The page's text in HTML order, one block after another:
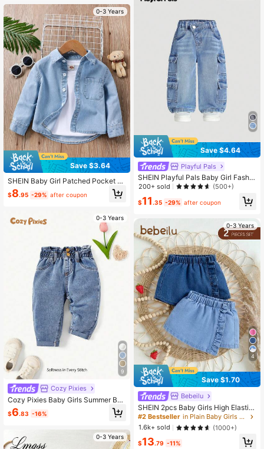
0-3 Years
Save $3.64
SHEIN Baby Girl Patched Pocket D
enim Shirt Without Tee
$8.95 -29% after coupon
0-3 Years
9
Cozy Pixies
Cozy Pixies Baby Girls Summer Boh
o Cute Ruffle Waist Baggy Soft Deni
m Jeans Pants With Rolled Up Hem
$6.83 -16%
0-3 Years
Save $4.64
Playful Pals
SHEIN Playful Pals Baby Girl Fashio
n Asymmetrical Waist Multiple Pock
ashed Denim Jeans
200+ sold (500+)
$11 .35 -29% after coupon
0-3 Years
4
Save $1.70
Bebeilu
SHEIN 2pcs Baby Girls High Elastici
ty Water Washed Cute Flounce Deni
m Skort With Comfortable Softness,
Spring And Summer
#2 Bestseller
in Plain Baby Girls Denim
1.6k+ sold
(1000+)
$13.79 -11%